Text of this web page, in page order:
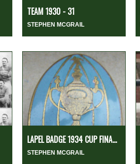
TEAM 1930 - 31
STEPHEN MCGRAIL
LAPEL BADGE 1934 CUP FINA...
STEPHEN MCGRAIL